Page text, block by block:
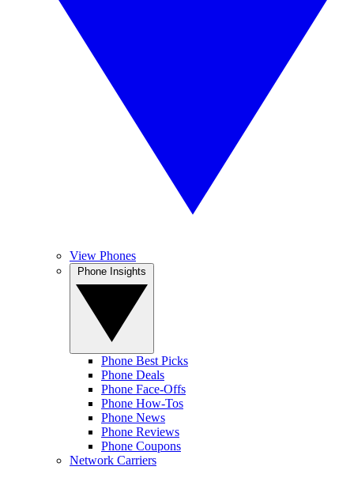
View Phones
Phone Best Picks
Phone Deals
Phone Face-Offs
Phone How-Tos
Phone News
Phone Reviews
Phone Coupons
Network Carriers